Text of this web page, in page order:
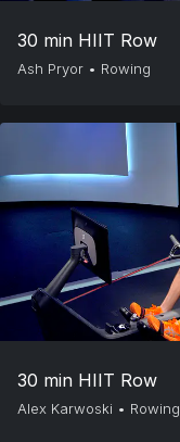
30 min HIIT Row
Ash Pryor • Rowing
30 min HIIT Row
Alex Karwoski • Rowing